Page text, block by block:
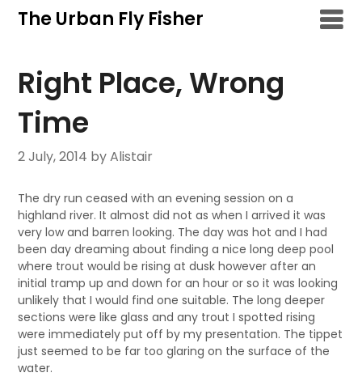
SkipThe Urban Fly Fisher
Right Place, Wrong
Time
2 July, 2014 by Alistair
The dry run ceased with an evening session on a
highland river. It almost did not as when I arrived it was
very low and barren looking. The day was hot and I had
been day dreaming about finding a nice long deep pool
where trout would be rising at dusk however after an
initial tramp up and down for an hour or so it was looking
unlikely that I would find one suitable. The long deeper
sections were like glass and any trout I spotted rising
were immediately put off by my presentation. The tippet
just seemed to be far too glaring on the surface of the
water.